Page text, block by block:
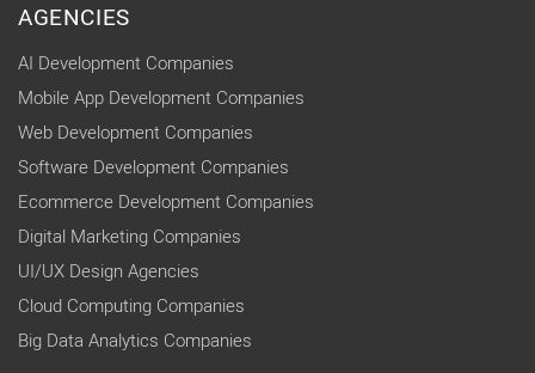
AGENCIES
AI Development Companies
Mobile App Development Companies
Web Development Companies
Software Development Companies
Ecommerce Development Companies
Digital Marketing Companies
UI/UX Design Agencies
Cloud Computing Companies
Big Data Analytics Companies